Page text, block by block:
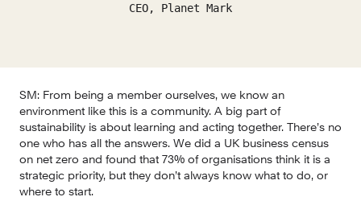
CEO, Planet Mark
SM: From being a member ourselves, we know an
environment like this is a community. A big part of
sustainability is about learning and acting together. There’s no
one who has all the answers. We did a UK business census
on net zero and found that 73% of organisations think it is a
strategic priority, but they don’t always know what to do, or
where to start.